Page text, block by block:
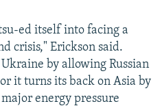
ed itself into facing a
crisis," Erickson said.
by allowing Russian
it turns its back on Asia by
energy pressure